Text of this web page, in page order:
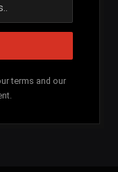
terms and our